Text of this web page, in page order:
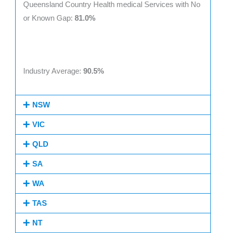
Queensland Country Health medical Services with No
or Known Gap: 81.0%
Industry Average: 90.5%
NSW
VIC
QLD
SA
WA
TAS
NT